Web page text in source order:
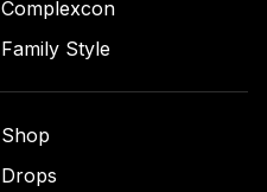
Complexcon
Family Style
Shop
Drops